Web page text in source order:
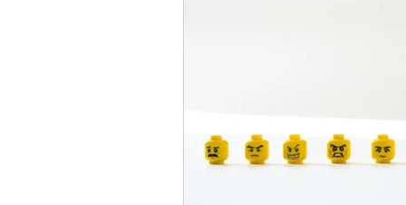
the gottman method